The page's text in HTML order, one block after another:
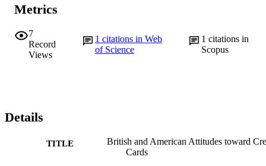
Metrics
7
Record
Views
1citations in Web
of Science
1 citations in
Scopus
Details
TITLE
British and American Attitudes toward
Cards